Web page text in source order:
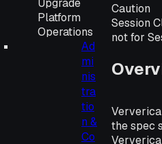
Upgrade
Platform
Operations
Ad
mi
nis
tra
tio
n &
Co
Caution
Session
not for
the spec